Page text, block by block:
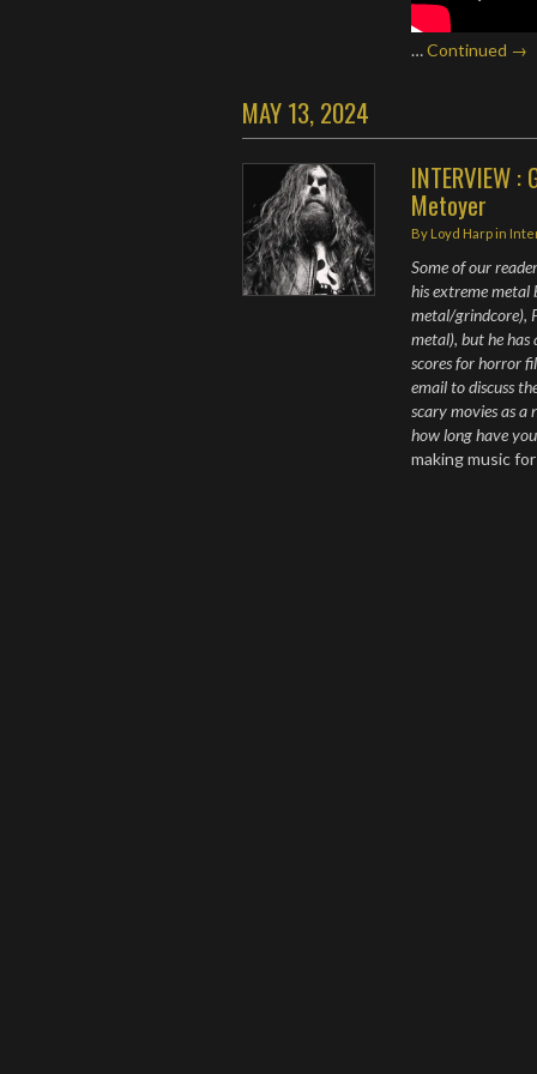
…Continued →
MAY 13, 2024
INTERVIEW
Metoyer
By Loyd Harpin
Some of our
his extreme metal
metal/grindcore),
metal), but he
scores for horror
email to discuss
scary movies as a
how long have
making music